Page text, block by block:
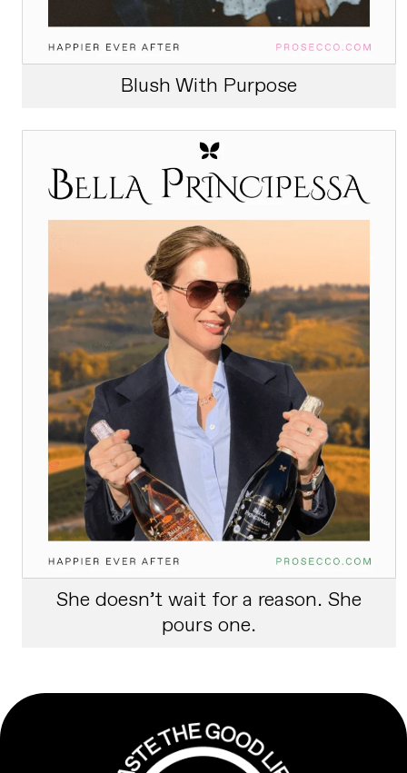
Blush With Purpose
She doesn’t wait for a reason. She
pours one.